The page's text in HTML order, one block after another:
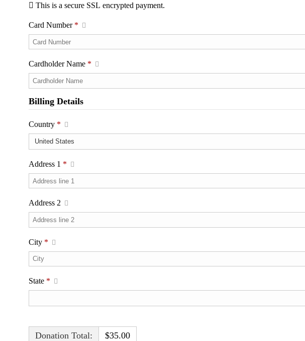
This is a secure SSL encrypted payment.
Card Number *
Cardholder Name *
Billing Details
Country *
Address 1 *
Address 2
City *
State *
Donation Total: $35.00